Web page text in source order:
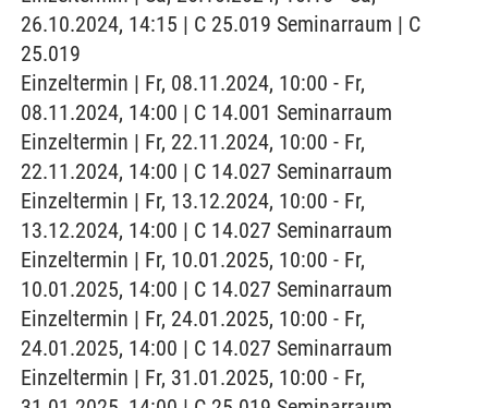
26.10.2024, 14:15 | C 25.019 Seminarraum | C
25.019
Einzeltermin | Fr, 08.11.2024, 10:00 - Fr,
08.11.2024, 14:00 | C 14.001 Seminarraum
Einzeltermin | Fr, 22.11.2024, 10:00 - Fr,
22.11.2024, 14:00 | C 14.027 Seminarraum
Einzeltermin | Fr, 13.12.2024, 10:00 - Fr,
13.12.2024, 14:00 | C 14.027 Seminarraum
Einzeltermin | Fr, 10.01.2025, 10:00 - Fr,
10.01.2025, 14:00 | C 14.027 Seminarraum
Einzeltermin | Fr, 24.01.2025, 10:00 - Fr,
24.01.2025, 14:00 | C 14.027 Seminarraum
Einzeltermin | Fr, 31.01.2025, 10:00 - Fr,